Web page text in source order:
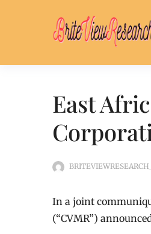
East
In a joint
(“CVMR”)